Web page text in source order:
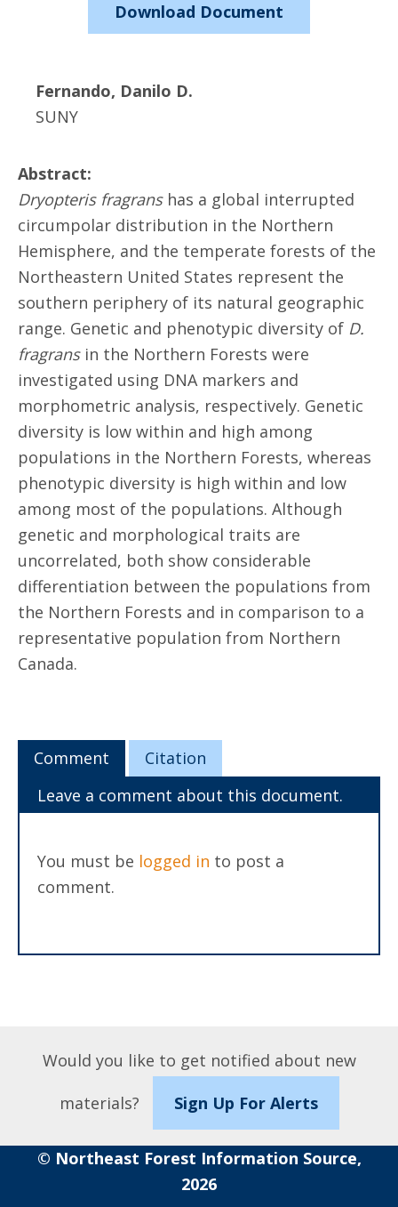
Download Document
Fernando, Danilo D.
SUNY
Abstract:
Dryopteris fragranshas a global interrupted
circumpolar distribution in the Northern
Hemisphere, and the temperate forests of the
Northeastern United States represent the
southern periphery of its natural geographic
range. Genetic and phenotypic diversity of D.
fragransin the Northern Forests were
investigated using DNA markers and
morphometric analysis, respectively. Genetic
diversity is low within and high among
populations in the Northern Forests, whereas
phenotypic diversity is high within and low
among most of the populations. Although
genetic and morphological traits are
uncorrelated, both show considerable
differentiation between the populations from
the Northern Forests and in comparison to a
representative population from Northern
Canada.
Comment
Citation
Leave a comment about this document.
You must be logged in to post a
comment.
Would you like to get notified about new
materials?
Sign Up For Alerts
© Northeast Forest Information Source,
2026